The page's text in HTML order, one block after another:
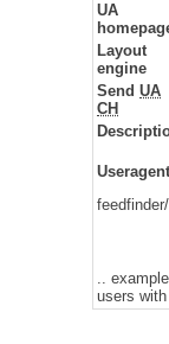
UA
Layout
engine
Send UA
CH
..
users